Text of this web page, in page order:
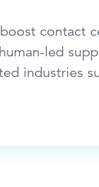
contact
led
industries
Center, now